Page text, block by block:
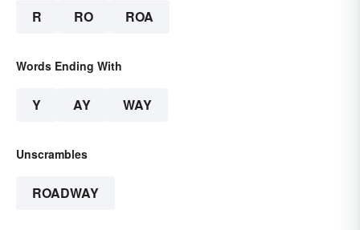
R RO ROA
Words Ending With
Y AY WAY
Unscrambles
ROADWAY